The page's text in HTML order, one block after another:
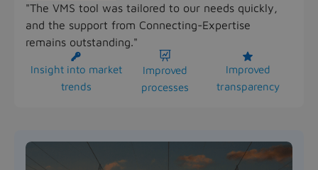
"The VMS tool was tailored to our needs quickly,
and the support from Connecting-Expertise
remains outstanding."

Insight into market
trends

Improved
processes

Improved
transparency